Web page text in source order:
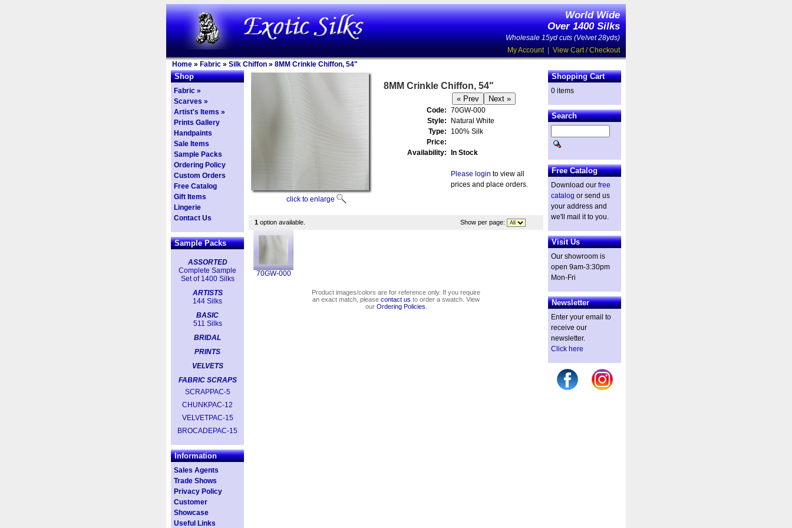
World Wide
Over 1400 Silks
Wholesale 15yd cuts (Velvet 28yds)
My Account| View Cart / Checkout
Home » Fabric » Silk Chiffon » 8MM Crinkle Chiffon, 54"
Shop
Fabric »
Scarves »
Artist's Items »
Prints Gallery
Handpaints
Sale Items
Sample Packs
Ordering Policy
Custom Orders
Free Catalog
Gift Items
Lingerie
Contact Us
Sample Packs
ASSORTED
Complete Sample
Set of 1400 Silks
ARTISTS
144 Silks
BASIC
511 Silks
BRIDAL
PRINTS
VELVETS
FABRIC SCRAPS
SCRAPPAC-5
CHUNKPAC-12
VELVETPAC-15
BROCADEPAC-15
Information
Sales Agents
Trade Shows
Privacy Policy
Customer
Showcase
Useful Links
click to enlarge
8MM Crinkle Chiffon, 54"
Code: 70GW-000
Style:
Natural White
Type:
100% Silk
Price:
Availability:
In Stock
Please login to view all
prices and place orders.
1 option available. Show per page:
70GW-000
Product images/colors are for reference only. If you require
an exact match, please contact us to order a swatch. View
our Ordering Policies
Shopping Cart
0 items
Search
Free Catalog
Download our free
catalog or send us
your address and
we'll mail it to you.
Visit Us
Our showroom is
open 9am-3:30pm
Mon-Fri
Newsletter
Enter your email to
receive our
newsletter.
Click here